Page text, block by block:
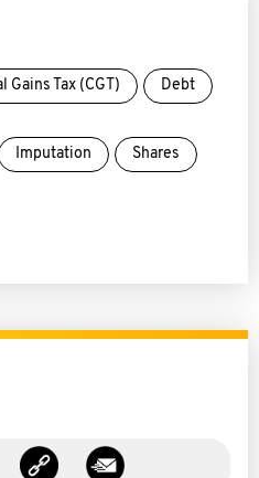
Gains Tax (CGT) Debt
Imputation Shares